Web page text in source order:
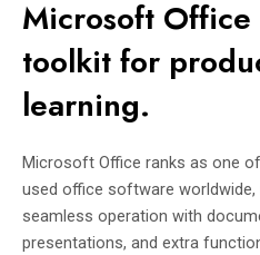
Microsoft
toolkit for
learning.
Microsoft Office ranks as one
used office software
seamless operation with
presentations, and extra